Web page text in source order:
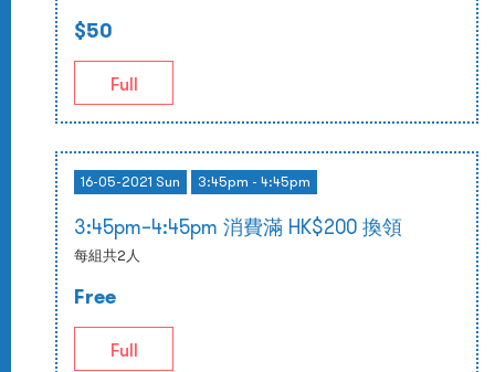
$50
Full
16-05-2021 Sun 3:45pm - 4:45pm
3:45pm–4:45pm 消費滿 HK$200 換領
每組共2人
Free
Full